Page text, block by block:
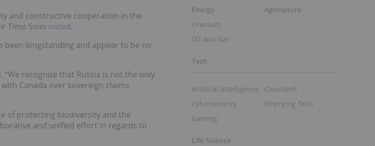
and constructive cooperation in the
Timo Soini noted.
been longstanding and appear to be no
recognize that Russia is not the only
Canada over sovereign claims
of protecting biodiversity and the
and unified effort in regards to
Energy
Uranium
Oil and Gas
Agriculture
Tech
Artificial Intelligence
Cybersecurity
Gaming
Cleantech
Emerging Tech
Life Science